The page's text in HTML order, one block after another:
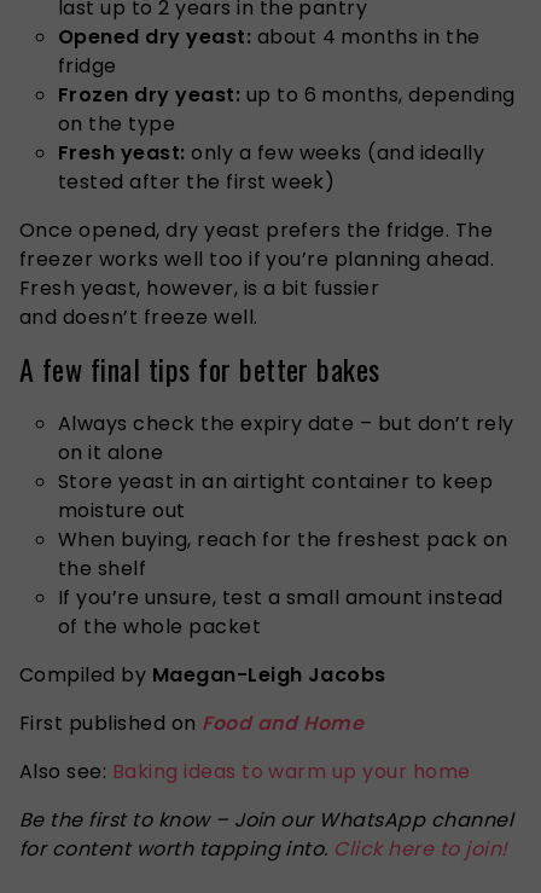
last up to 2 years in the pantry
Opened dry yeast: about 4 months in the
fridge
Frozen dry yeast: up to 6 months, depending
on the type
Fresh yeast: only a few weeks (and ideally
tested after the first week)
Once opened, dry yeast prefers the fridge. The
freezer works well too if you’re planning ahead.
Fresh yeast, however, is a bit fussier
and doesn’t freeze well.
A few final tips for better bakes
Always check the expiry date – but don’t rely
on it alone
Store yeast in an airtight container to keep
moisture out
When buying, reach for the freshest pack on
the shelf
If you’re unsure, test a small amount instead
of the whole packet
Compiled by Maegan-Leigh Jacobs
First published on Food and Home
Also see: Baking ideas to warm up your home
Be the first to know – Join our WhatsApp channel
for content worth tapping into. Click here to join!